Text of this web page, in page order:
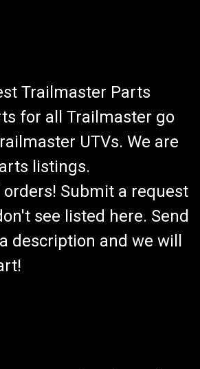
Trailmaster Parts
for all Trailmaster go
UTVs. We are
listings.
Submit a request
see listed here. Send
description and we will